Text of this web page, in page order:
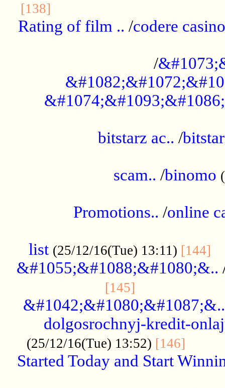
[138]
Rating of film .. /codere
/
bitstarz ac.. /
scam.. /binomo
Promotions.. /online
list (25/12/16(Tue) 13:11) [144]
&#1055;&#1088;&#1080;&..
[145]
&#1042;&#1080;&#1087;&..
dolgosrochnyj-kredit-
(25/12/16(Tue) 13:52) [146]
Started Today and Start